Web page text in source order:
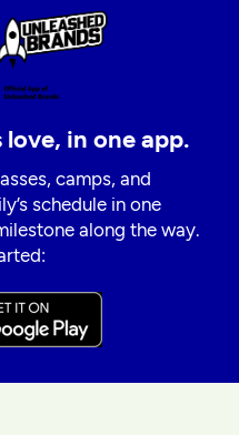
in one app.
camps, and
schedule in one
along the way.